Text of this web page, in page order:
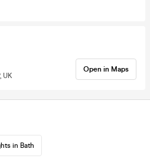
UK
Open in Maps
in Bath